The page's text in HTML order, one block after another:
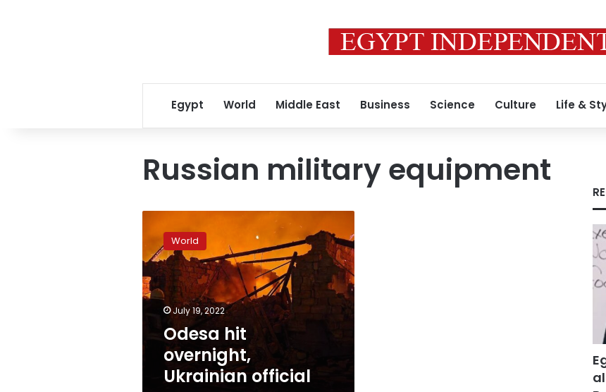
Egypt World Middle East Business Science Culture Life &
Russian military equipment
overnight,
Ukrainian
official
says
World
July 19, 2022
Odesa hit
overnight,
Ukrainian official